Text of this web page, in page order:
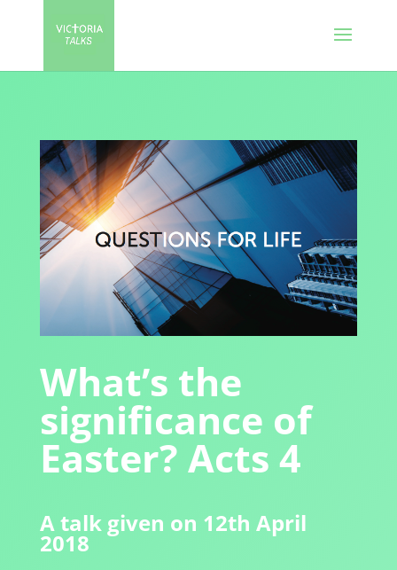
What’s the
significance of
Easter? Acts 4
A talk given on 12th April
2018